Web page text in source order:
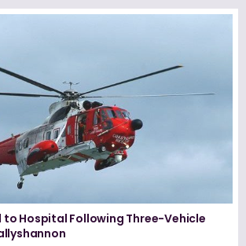
Hospital Following Three-Vehicle